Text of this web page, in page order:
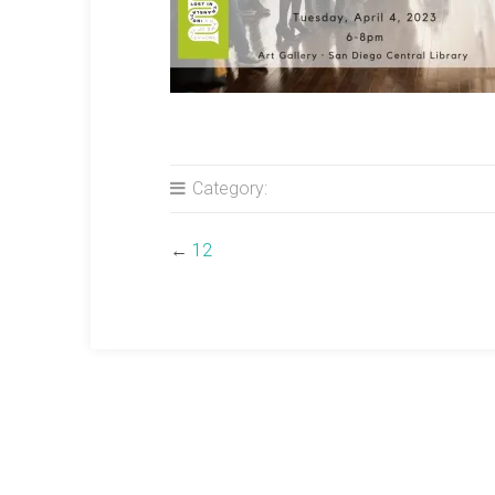
Category:
← 12